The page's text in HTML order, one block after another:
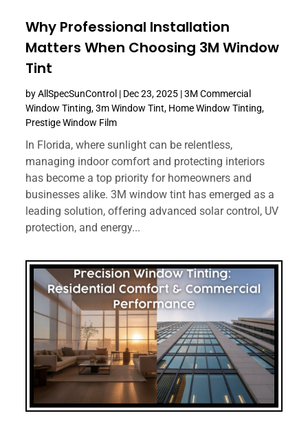
Why Professional Installation
Matters When Choosing 3M Window
Tint
byAllSpecSunControl | Dec 23, 2025 |3M Commercial
Window Tinting,3m Window Tint, Home Window Tinting,
Prestige Window Film
In Florida, where sunlight can be relentless,
managing indoor comfort and protecting interiors
has become a top priority for homeowners and
businesses alike. 3M window tint has emerged as a
leading solution, offering advanced solar control, UV
protection, and energy...